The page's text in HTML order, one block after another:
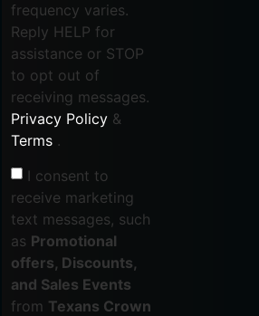
frequency varies.
Reply HELP for
assistance or STOP
to opt out of
receiving messages.
Privacy Policy &
Terms .
I consent to
receive marketing
text messages, such
as Promotional
offers, Discounts,
and Sales Events
from Texans Crown